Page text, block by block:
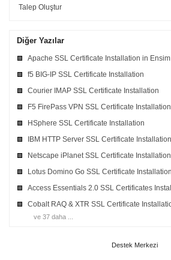
Talep Oluştur
Diğer Yazılar
Apache SSL Certificate Installation in
f5 BIG-IP SSL Certificate Installation
Courier IMAP SSL Certificate Installation
F5 FirePass VPN SSL Certificate Installation
HSphere SSL Certificate Installation
IBM HTTP Server SSL Certificate Installation
Netscape iPlanet SSL Certificate Installation
Lotus Domino Go SSL Certificate Installation
Access Essentials 2.0 SSL Certificates
Cobalt RAQ & XTR SSL Certificate
ve 37 daha ...
Destek Merkezi